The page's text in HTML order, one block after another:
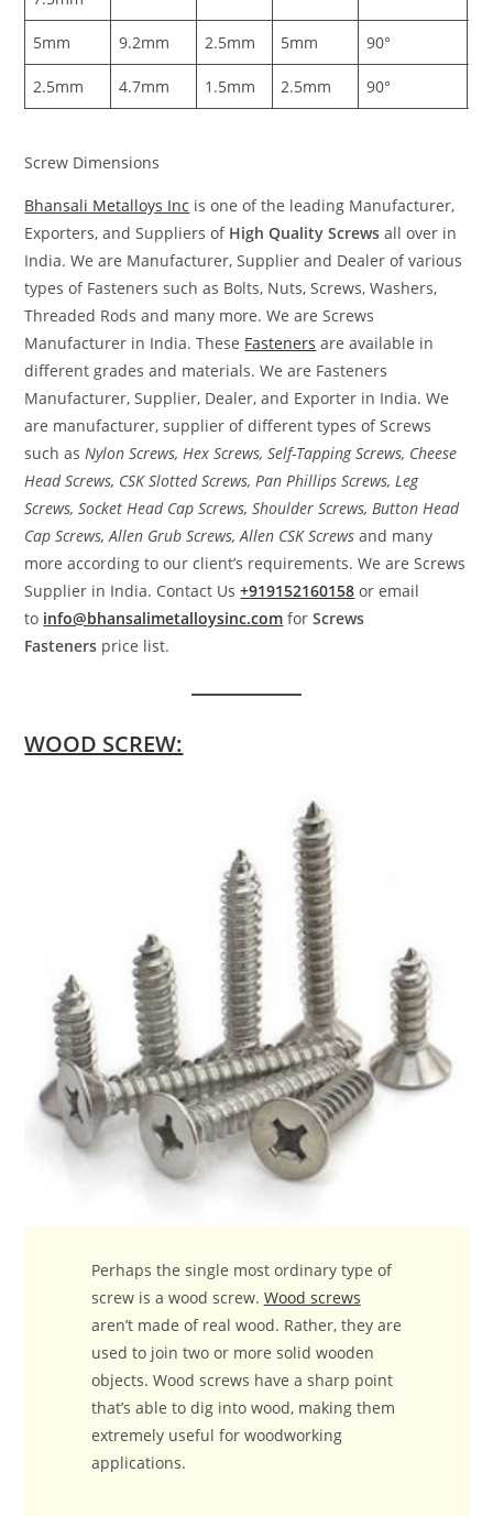
5mm 9.2mm 2.5mm 5mm 90°
2.5mm 4.7mm 1.5mm 2.5mm 90°
Screw Dimensions
Bhansali Metalloys Inc is one of the leading Manufacturer,
Exporters, and Suppliers of High Quality Screws all over in
India. We are Manufacturer, Supplier and Dealer of various
types of Fasteners such as Bolts, Nuts, Screws, Washers,
Threaded Rods and many more. We are Screws
Manufacturer in India. These Fasteners are available in
different grades and materials. We are Fasteners
Manufacturer, Supplier, Dealer, and Exporter in India. We
are manufacturer, supplier of different types of Screws
such asNylon Screws, Hex Screws, Self-Tapping Screws, Cheese
Head Screws, CSK Slotted Screws, Pan Phillips Screws, Leg
Screws, Socket Head Cap Screws, Shoulder Screws, Button Head
Cap Screws, Allen Grub Screws, Allen CSK Screwsand many
more according to our client’s requirements. We are Screws
Supplier in India. Contact Us+919152160158 or email
to info@bhansalimetalloysinc.com forScrews
Fasteners price list.
WOOD SCREW:
Perhaps the single most ordinary type of
screw is a wood screw. Wood screws
aren’t made of real wood. Rather, they are
used to join two or more solid wooden
objects. Wood screws have a sharp point
that’s able to dig into wood, making them
extremely useful for woodworking
applications.